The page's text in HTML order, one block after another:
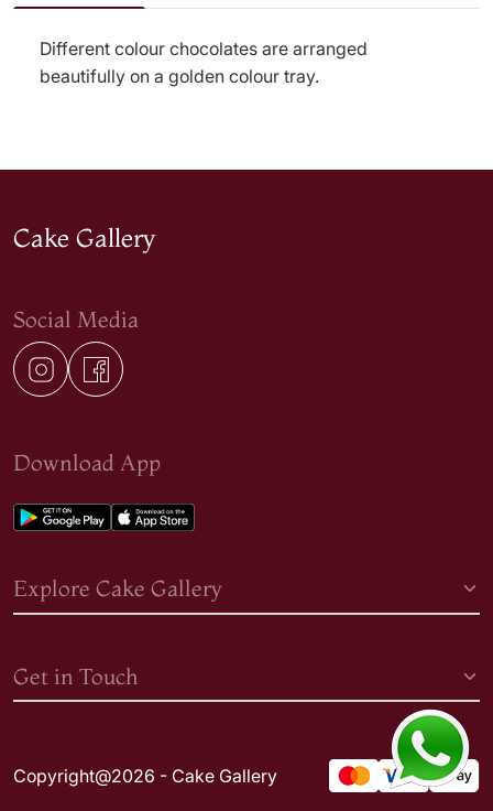
Different colour chocolates are arranged
beautifully on a golden colour tray.
Cake Gallery
Social Media
Download App
Explore Cake Gallery
Get in Touch
Copyright@2026 - Cake Gallery